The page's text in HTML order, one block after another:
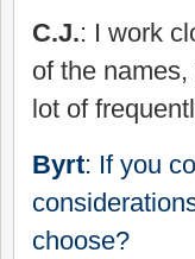
C.J.: I work
of the
lot of
Byrt: If you
choose?